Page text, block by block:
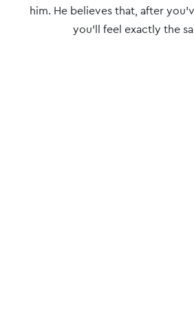
him. He believes that, after
you’ll feel exactly the